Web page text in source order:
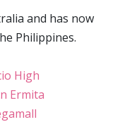
and has now
Philippines.
High
Ermita